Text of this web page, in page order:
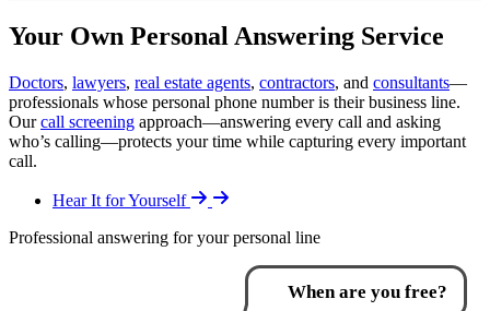
Your Own Personal Answering Service
Doctors, lawyers, real estate agents, contractors, and consultants—
professionals whose personal phone number is their business line.
Ourcall screening approach—answering every call and asking
who’s calling—protects your time while capturing every important
call.
Hear It for Yourself
Professional answering for your personal line
How can I help you?